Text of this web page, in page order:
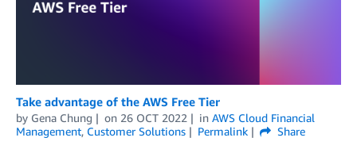
Take advantage of the AWS Free Tier
by Gena Chung on 26 OCT 2022 in AWS Cloud Financial
Management, Customer Solutions Permalink
Share